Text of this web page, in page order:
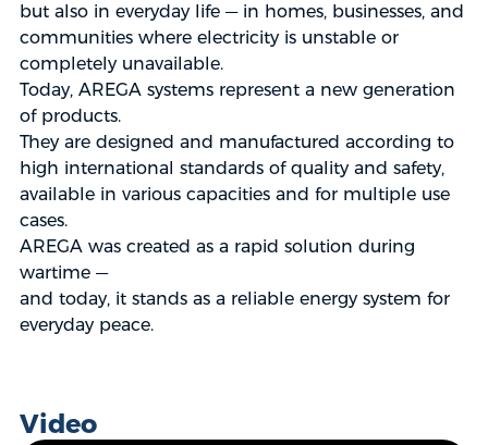
but also in everyday life — in homes, businesses, and
communities where electricity is unstable or
completely unavailable.
Today, AREGA systems represent a new generation
of products.
They are designed and manufactured according to
high international standards of quality and safety,
available in various capacities and for multiple use
cases.
AREGA was created as a rapid solution during
wartime —
and today, it stands as a reliable energy system for
everyday peace.
Video